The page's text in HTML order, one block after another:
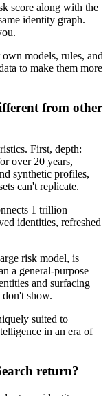
score along with the
identity graph.
models, rules, and
to make them more
from other
First, depth:
over 20 years,
synthetic profiles,
can't replicate.
1 trillion
identities, refreshed
risk model, is
a general-purpose
and surfacing
don't show.
suited to
in an era of
return?